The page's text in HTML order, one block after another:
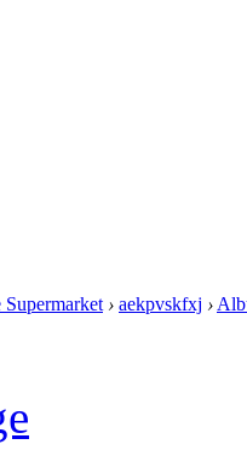
› aekpvskfxj ›